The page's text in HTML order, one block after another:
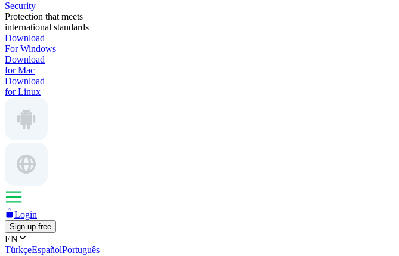
Security
Protection that meets
international standards
Download
For Windows
Download
for Mac
Download
for Linux
Login
Sign up free
EN
TürkçeEspañolPortuguês